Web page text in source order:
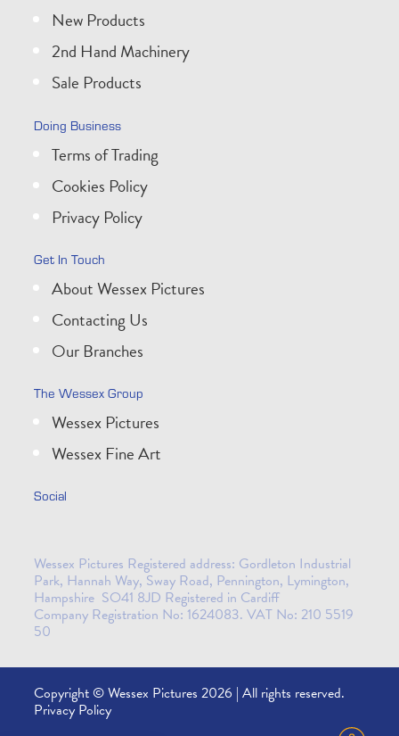
New Products
2nd Hand Machinery
Sale Products
Doing Business
Terms of Trading
Cookies Policy
Privacy Policy
Get In Touch
About Wessex Pictures
Contacting Us
Our Branches
The Wessex Group
Wessex Pictures
Wessex Fine Art
Social
Wessex Pictures Registered address: Gordleton Industrial
Park, Hannah Way, Sway Road, Pennington, Lymington,
Hampshire SO41 8JD Registered in Cardiff
Company Registration No: 1624083. VAT No: 210 5519
50
Copyright © Wessex Pictures 2026 | All rights reserved.
Privacy Policy